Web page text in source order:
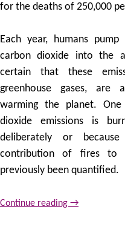
for the deaths of 250,000
Each year, humans
carbon dioxide into the
certain that these
greenhouse gases, are
warming the planet.
dioxide emissions is
deliberately or
contribution of fires to
previously been quantified.
Continue reading →